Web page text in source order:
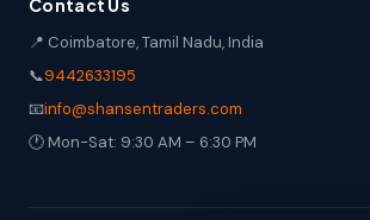
Contact Us
📍 Coimbatore, Tamil Nadu, India
📞9442633195
📧info@shansentraders.com
🕐 Mon-Sat: 9:30 AM – 6:30 PM